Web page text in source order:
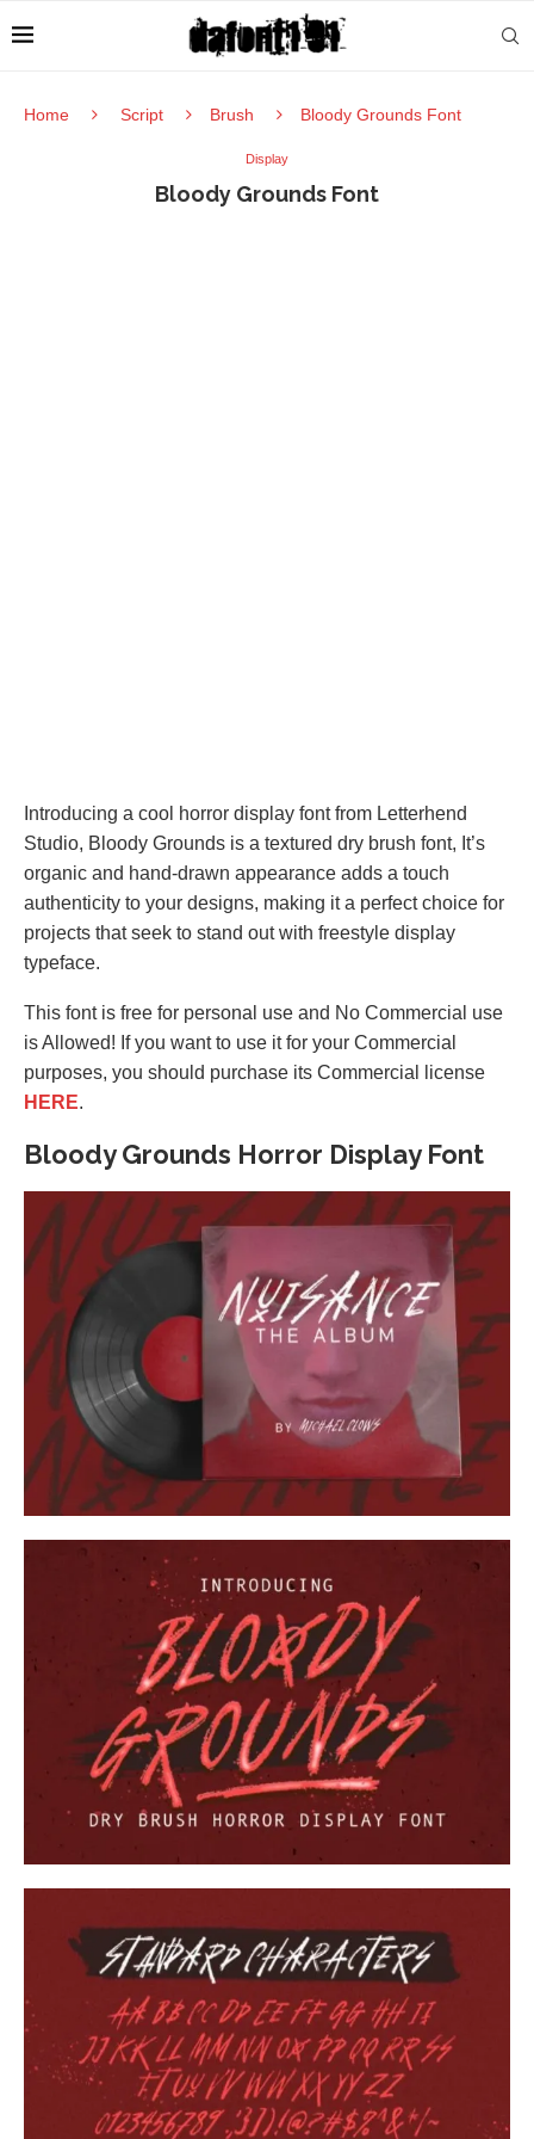
Home Script Brush Bloody Grounds Font
Display
Bloody Grounds Font
Introducing a cool horror display font from Letterhend
Studio, Bloody Grounds is a textured dry brush font, It’s
organic and hand-drawn appearance adds a touch
authenticity to your designs, making it a perfect choice for
projects that seek to stand out with freestyle display
typeface.
This font is free for personal use and No Commercial use
is Allowed! If you want to use it for your Commercial
purposes, you should purchase its Commercial license
HERE.
Bloody Grounds Horror Display Font